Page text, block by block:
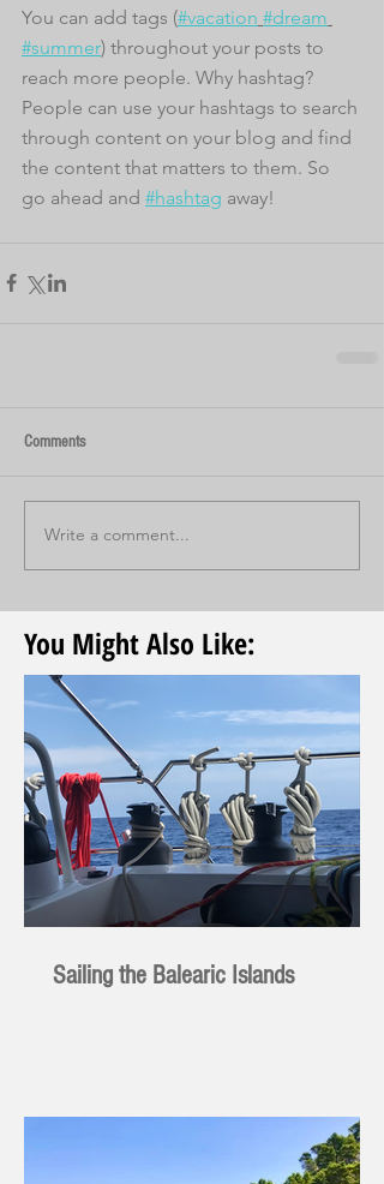
You can add tags (#vacation #dream
#summer) throughout your posts to
reach more people. Why hashtag?
People can use your hashtags to search
through content on your blog and find
the content that matters to them. So
go ahead and #hashtag away!
Comments
Write a comment...
You Might Also Like:
Sailing the Balearic Islands